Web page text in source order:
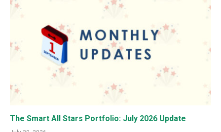
The Smart All Stars Portfolio: July 2026 Update